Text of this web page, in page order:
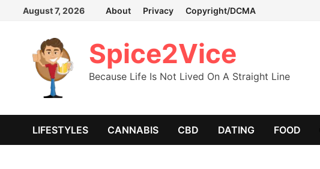
Skip
content
August 7, 2026 About Privacy Copyright/DCMA
Spice2Vice
Because Life Is Not Lived On A Straight Line
LIFESTYLES CANNABIS CBD DATING FOOD